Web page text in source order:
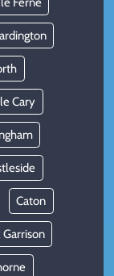
Cary
Caton